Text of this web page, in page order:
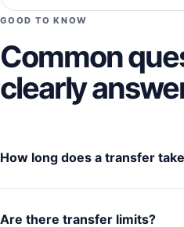
GOOD TO KNOW
Common
clearly
How long does a transfer
Are there transfer limits?